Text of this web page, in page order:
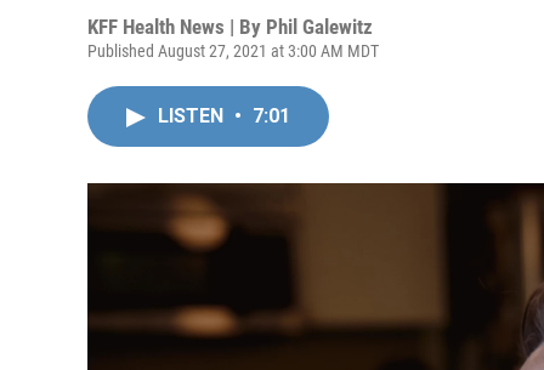
KFF Health News | By Phil Galewitz
Published August 27, 2021 at 3:00 AM MDT
LISTEN • 7:01